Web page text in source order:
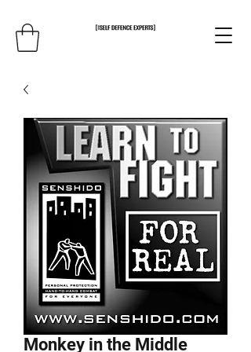
Monkey in the Middle